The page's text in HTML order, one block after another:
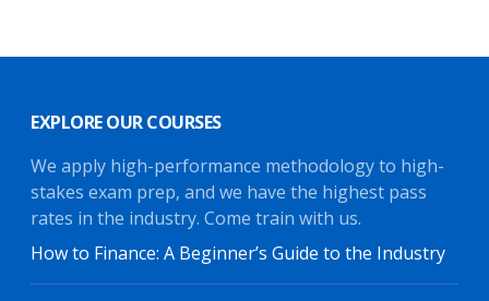
EXPLORE OUR COURSES
We apply high-performance methodology to high-
stakes exam prep, and we have the highest pass
rates in the industry. Come train with us.
How to Finance: A Beginner’s Guide to the Industry